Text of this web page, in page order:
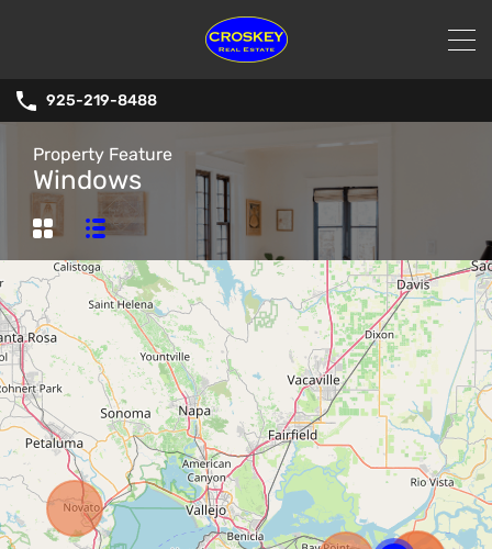
925-219-8488
Property Feature
Windows